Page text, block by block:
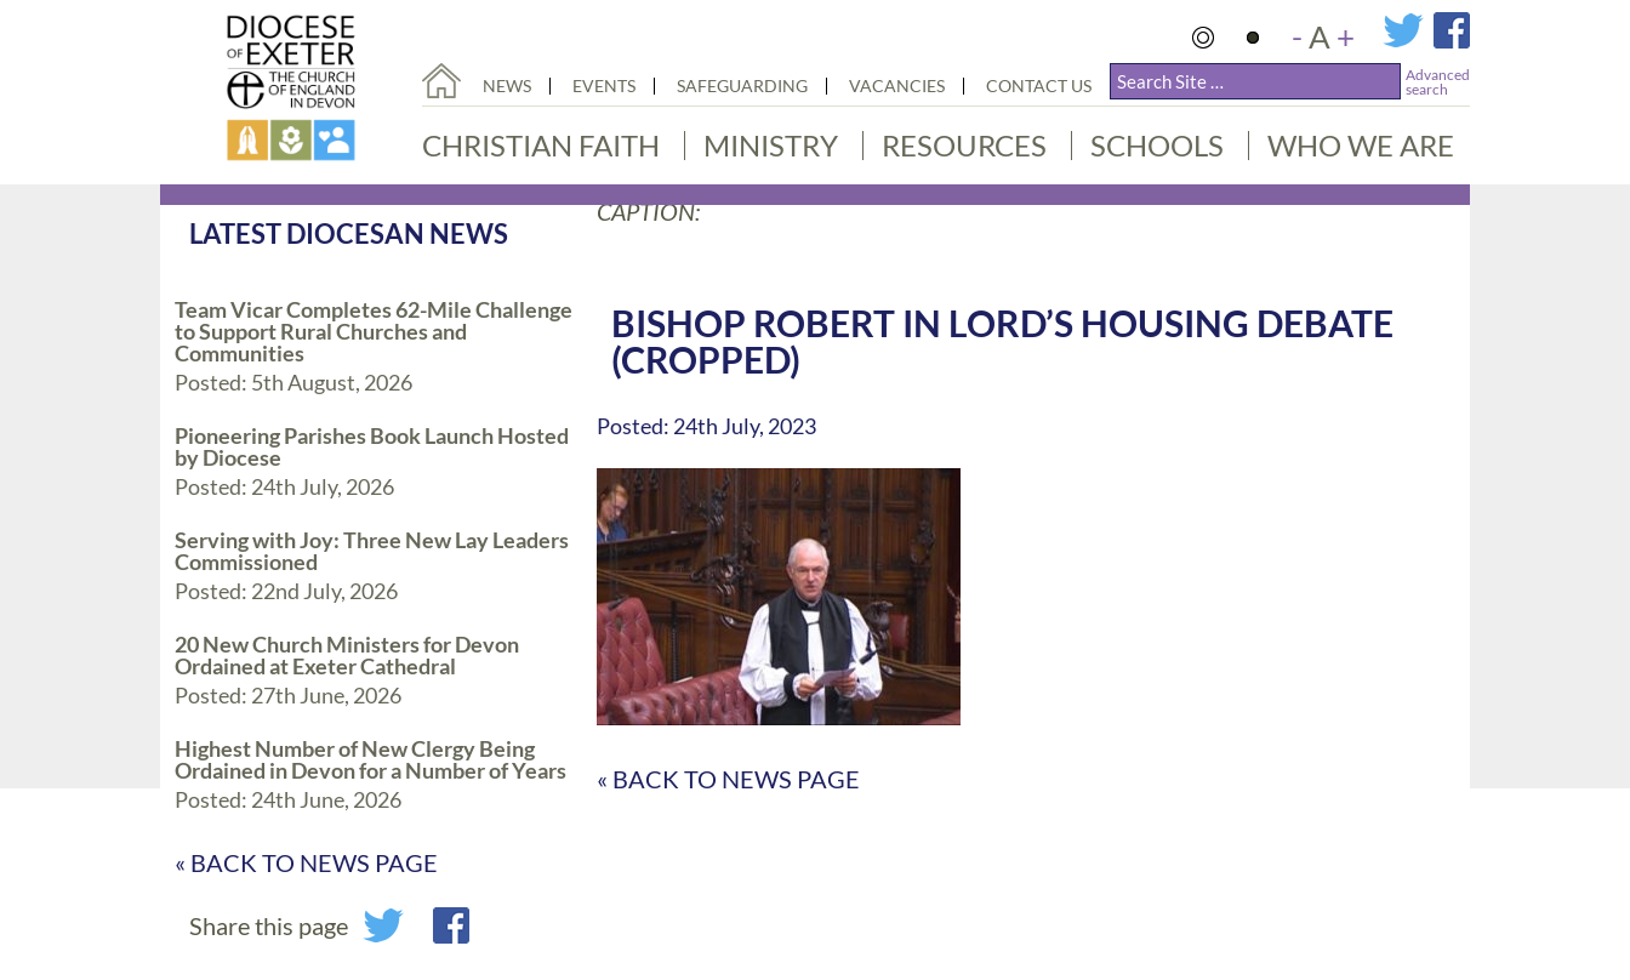
-A +
NEWS EVENTS SAFEGUARDING VACANCIES CONTACT US
Advanced
search
CHRISTIAN FAITH MINISTRY RESOURCES SCHOOLS WHO WE ARE
LATEST DIOCESAN NEWS
Team Vicar Completes 62-Mile Challenge
to Support Rural Churches and
Communities
Posted: 5th August, 2026
Pioneering Parishes Book Launch Hosted
by Diocese
Posted: 24th July, 2026
Serving with Joy: Three New Lay Leaders
Commissioned
Posted: 22nd July, 2026
20 New Church Ministers for Devon
Ordained at Exeter Cathedral
Posted: 27th June, 2026
Highest Number of New Clergy Being
Ordained in Devon for a Number of Years
Posted: 24th June, 2026
« BACK TO NEWS PAGE
Share this page
CAPTION:
BISHOP ROBERT IN LORD’S HOUSING DEBATE
(CROPPED)
Posted: 24th July, 2023
« BACK TO NEWS PAGE